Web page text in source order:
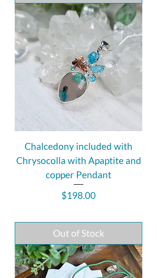
Chalcedony included with
Chrysocolla with Apaptite and
copper Pendant
Price
$198.00
Out of Stock